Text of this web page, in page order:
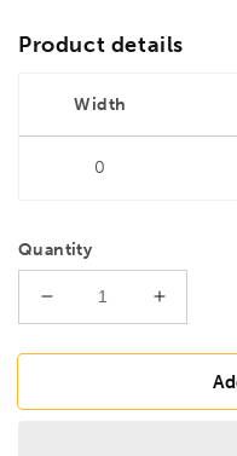
Product details
Width
0
Quantity
Decrease
quantity
for
Adaptor
Increase
quantity
for
FAMAG
Adaptor